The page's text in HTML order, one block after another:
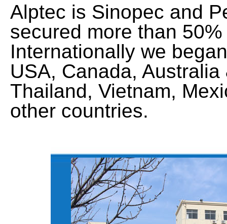
Alptec is Sinopec and
secured more than
Internationally we
USA, Canada,
Thailand, Vietnam,
other countries.